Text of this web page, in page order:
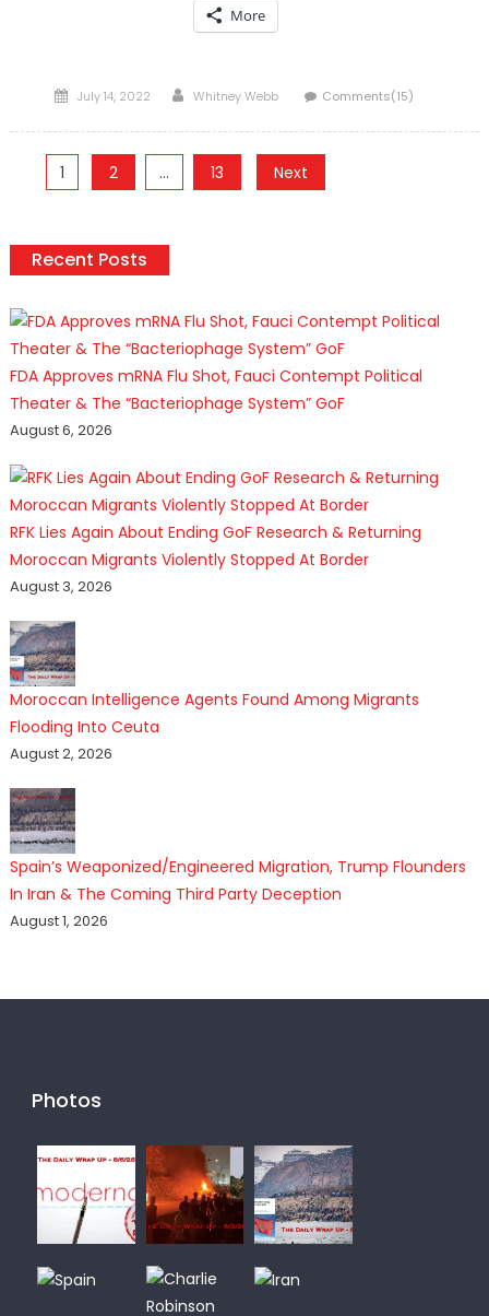
More
Posted
July 14, 2022 Author
Whitney Webb Comments(15)
Posts
1 2 … 13 Next
Recent Posts
FDA Approves mRNA Flu Shot, Fauci Contempt Political
Theater & The “Bacteriophage System” GoF
August 6, 2026
RFK Lies Again About Ending GoF Research & Returning
Moroccan Migrants Violently Stopped At Border
August 3, 2026
Moroccan Intelligence Agents Found Among Migrants
Flooding Into Ceuta
August 2, 2026
Spain’s Weaponized/Engineered Migration, Trump Flounders
In Iran & The Coming Third Party Deception
August 1, 2026
Photos